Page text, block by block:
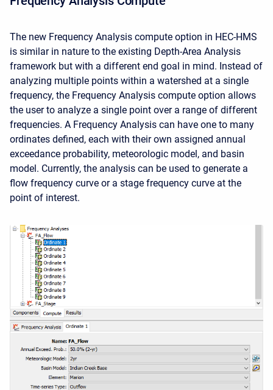
The new Frequency Analysis compute option in HEC-HMS
is similar in nature to the existing Depth-Area Analysis
framework but with a different end goal in mind. Instead of
analyzing multiple points within a watershed at a single
frequency, the Frequency Analysis compute option allows
the user to analyze a single point over a range of different
frequencies. A Frequency Analysis can have one to many
ordinates defined, each with their own assigned annual
exceedance probability, meteorologic model, and basin
model. Currently, the analysis can be used to generate a
flow frequency curve or a stage frequency curve at the
point of interest.